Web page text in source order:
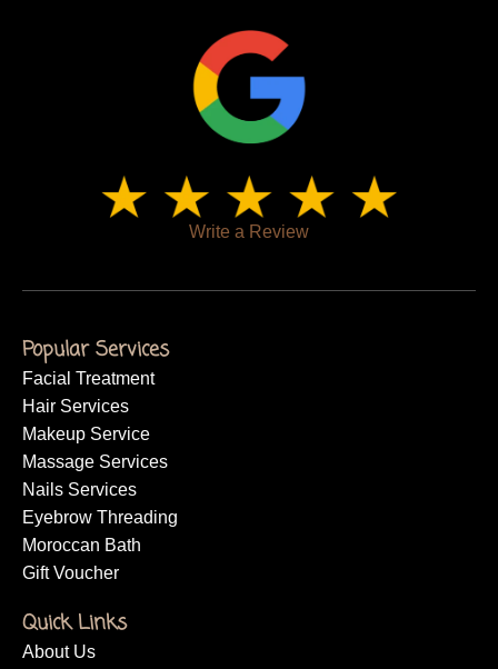
Write a Review
Popular Services
Facial Treatment
Hair Services
Makeup Service
Massage Services
Nails Services
Eyebrow Threading
Moroccan Bath
Gift Voucher
Quick Links
About Us